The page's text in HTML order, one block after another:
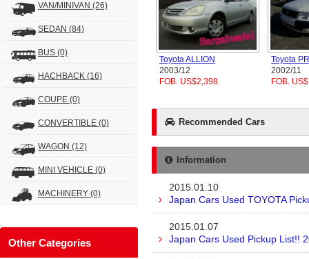
VAN/MINIVAN (26)
SEDAN (84)
BUS (0)
HACHBACK (16)
COUPE (0)
CONVERTIBLE (0)
WAGON (12)
MINI VEHICLE (0)
MACHINERY (0)
Other Categories
Toyota ALLION
2003/12
FOB. US$2,398
Toyota
2002/11
FOB.
Recommended Cars
Information
2015.01.10
Japan Cars Used TOYOTA
2015.01.07
Japan Cars Used Pickup List!!